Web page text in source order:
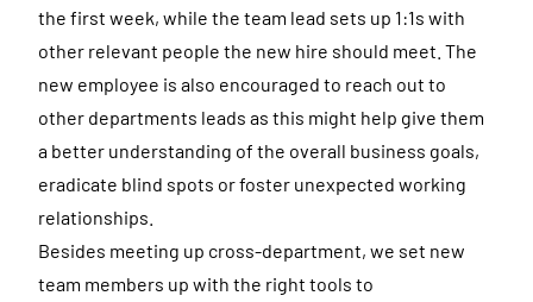
the first week, while the team lead sets up 1:1s with
other relevant people the new hire should meet. The
new employee is also encouraged to reach out to
other departments leads as this might help give them
a better understanding of the overall business goals,
eradicate blind spots or foster unexpected working
relationships.
Besides meeting up cross-department, we set new
team members up with the right tools to